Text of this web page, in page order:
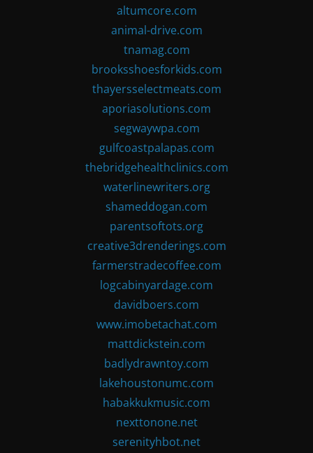
altumcore.com
animal-drive.com
tnamag.com
brooksshoesforkids.com
thayersselectmeats.com
aporiasolutions.com
segwaywpa.com
gulfcoastpalapas.com
thebridgehealthclinics.com
waterlinewriters.org
shameddogan.com
parentsoftots.org
creative3drenderings.com
farmerstradecoffee.com
logcabinyardage.com
davidboers.com
www.imobetachat.com
mattdickstein.com
badlydrawntoy.com
lakehoustonumc.com
habakkukmusic.com
nexttonone.net
serenityhbot.net